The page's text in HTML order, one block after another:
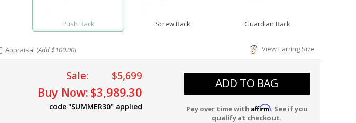
Push Back Screw Back Guardian Back
Appraisal (Add $100.00) View Earring Size
Sale: $5,699
Buy Now: $3,989.30
code "SUMMER30" applied
ADD TO BAG
Pay over time with Affirm. See if you
qualify at checkout.